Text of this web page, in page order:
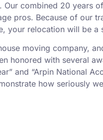
Our combined 20 years
pros. Because of our
your relocation will be a
moving company,
honored with several
and “Arpin National
how seriously